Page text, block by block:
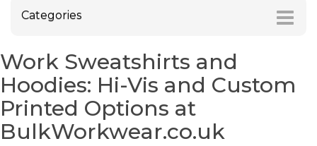
Categories
Work Sweatshirts and
Hoodies: Hi-Vis and Custom
Printed Options at
BulkWorkwear.co.uk